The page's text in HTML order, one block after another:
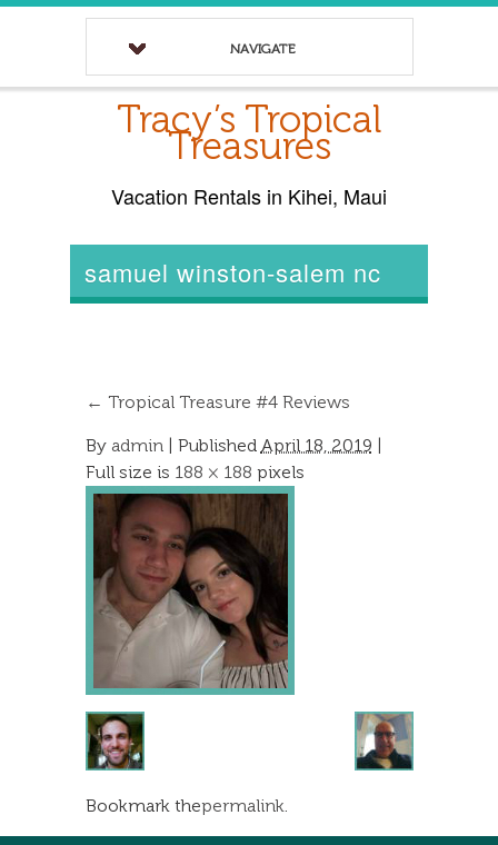
NAVIGATE
Tracy’s Tropical
Treasures
Vacation Rentals in Kihei, Maui
samuel winston-salem nc
← Tropical Treasure #4 Reviews
By admin | Published April 18, 2019 |
Full size is 188 × 188 pixels
Bookmark thepermalink.